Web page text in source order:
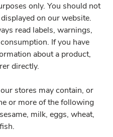
only. You should not
on our website.
read labels, warnings,
If you have
about a product,
directly.
stores may contain, or
or more of the following
milk, eggs, wheat,